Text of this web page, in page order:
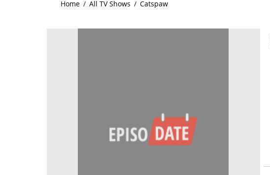
Home / All TV Shows / Catspaw